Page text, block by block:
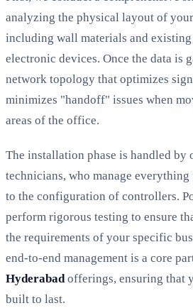
analyzing the physical layout of
including wall materials and
electronic devices. Once the data is
network topology that optimizes
minimizes "handoff" issues when
areas of the office.
The installation phase is handled by
technicians, who manage
to the configuration of controllers.
perform rigorous testing to ensure
the requirements of your specific
end-to-end management is a core
Hyderabad offerings, ensuring that
built to last.